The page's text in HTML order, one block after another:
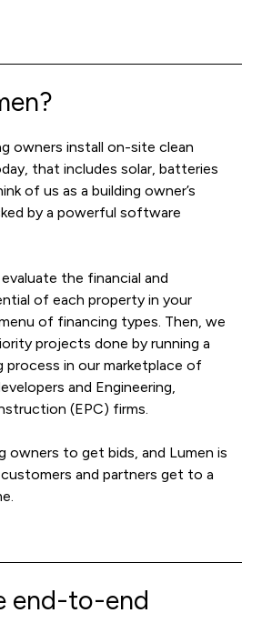
owners install on-site clean
that includes solar, batteries
of us as a building owner’s
by a powerful software
the financial and
of each property in your
of financing types. Then, we
projects done by running a
process in our marketplace of
and Engineering,
(EPC) firms.
owners to get bids, and Lumen is
and partners get to a
end-to-end